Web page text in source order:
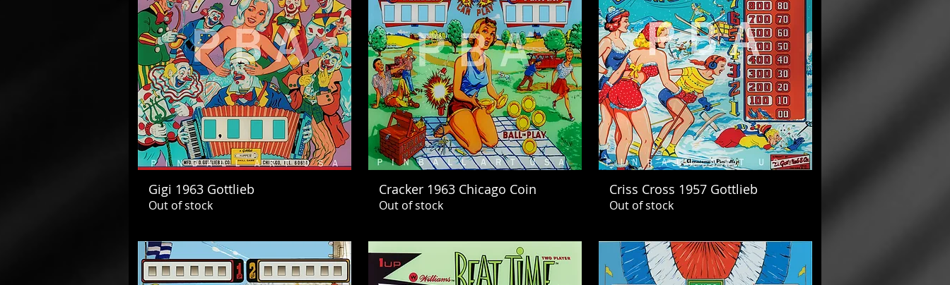
PRICE SHEET
Gigi 1963 Gottlieb
Out of stock
Cracker 1963 Chicago Coin
Out of stock
Criss Cross 1957 Gottlieb
Out of stock